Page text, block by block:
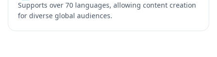
Supports over 70 languages, allowing content creation
for diverse global audiences.